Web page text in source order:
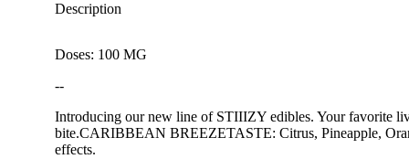
Description
Doses: 100 MG
--
Introducing our new line of STIIIZY edibles. Your favorite
bite.CARIBBEAN BREEZETASTE: Citrus, Pineapple,
effects.